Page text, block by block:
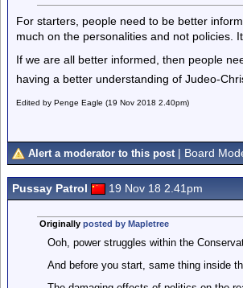
For starters, people need to be better
much on the personalities and not policies.
If we are all better informed, then people
having a better understanding of Judeo-
Edited by Penge Eagle (19 Nov 2018 2.40pm)
Alert a moderator to this post | Board
Pussay Patrol 19 Nov 18 2.41pm
Originally posted by Mapletree
Ooh, power struggles within the
And before you start, same thing inside